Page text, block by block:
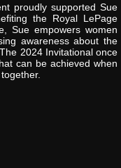
proudlysupportedSue
the Royal LePage
Sue empowers women
awarenessabout the
The 2024 Invitationalonce
can be achieved when
together.